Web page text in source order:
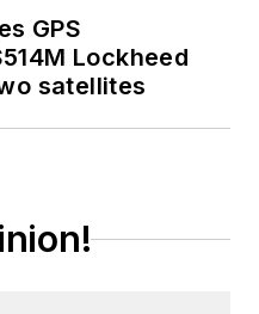
GPS
Lockheed
satellites